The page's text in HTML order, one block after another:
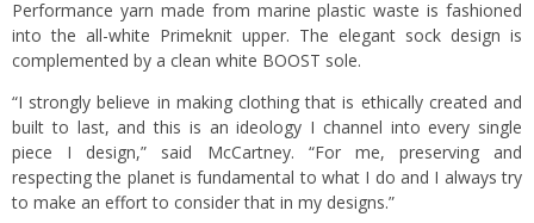
Performance yarn made from marine plastic waste is fashioned
into the all-white Primeknit upper. The elegant sock design is
complemented by a clean white BOOST sole.
“I strongly believe in making clothing that is ethically created and
built to last, and this is an ideology I channel into every single
piece I design,” said McCartney. “For me, preserving and
respecting the planet is fundamental to what I do and I always try
to make an effort to consider that in my designs.”